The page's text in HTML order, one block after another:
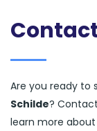
Are you ready to
Schilde?
learn more